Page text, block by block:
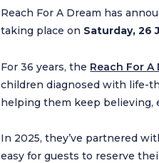
Reach For A Dream has
taking place on Saturday, 26
For 36 years, the Reach For
children diagnosed with life-
helping them keep believing,
In 2025, they’ve partnered
easy for guests to reserve